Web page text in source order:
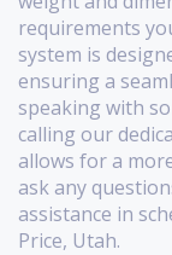
requirements
system is
ensuring a
speaking with
calling our
allows for a
ask any
assistance in
Price, Utah.